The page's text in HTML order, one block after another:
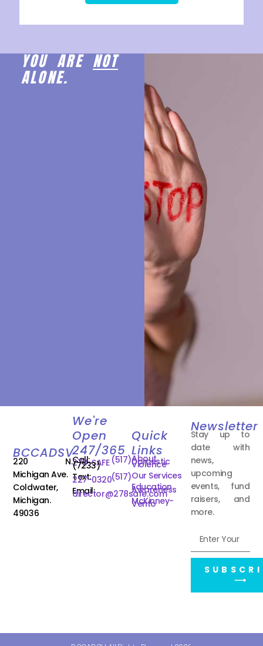
YOU ARENOT
ALONE.
BCCADSV
220 N.
Michigan Ave.
Coldwater,
Michigan.
49036
We're
Open
247/365
Call: (517)
278-SAFE
(7233)
Text:(517)
227-0320
Email:
director@278safe.com
Quick
Links
About
Domestic
Violence
Our Services
Education
Awareness
McKinney-
Vento
Newsletter
Stay up to
date with
news,
upcoming
events, fund
raisers, and
more.
⟶